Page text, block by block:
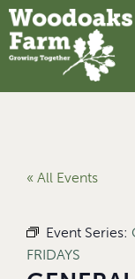
« All Events
Event Series:
FRIDAYS